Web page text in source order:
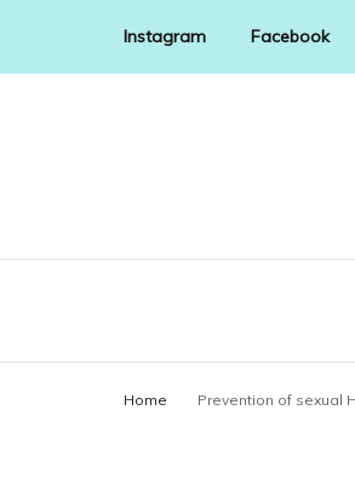
Instagram Facebook
Home Prevention of sexual